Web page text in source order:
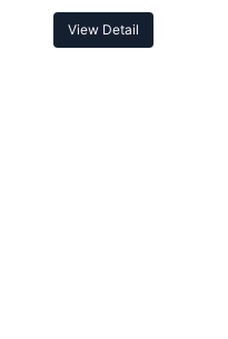
View Detail